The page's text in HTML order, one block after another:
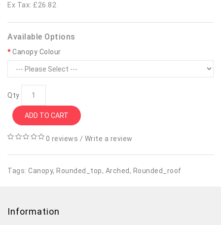
Ex Tax: £26.82
Available Options
Canopy Colour
Qty
ADD TO CART
0 reviews / Write a review
Tags: Canopy, Rounded_top, Arched, Rounded_roof
Information